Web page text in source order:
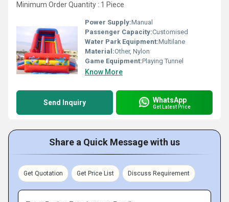
Minimum Order Quantity : 1 Piece
Power Supply:Manual
Passenger Capacity:Customised
Water Park Equipment:Multilane
Material:Other, Nylon
Game Equipment:Playing Tunnel
Know More
Send Inquiry WhatsApp
Get Latest Price
Share a Quick Message with us
Get Quotation Get Price List Discuss Requirement